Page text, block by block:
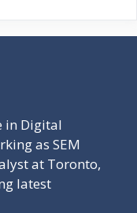
in Digital
as SEM
at Toronto,
latest